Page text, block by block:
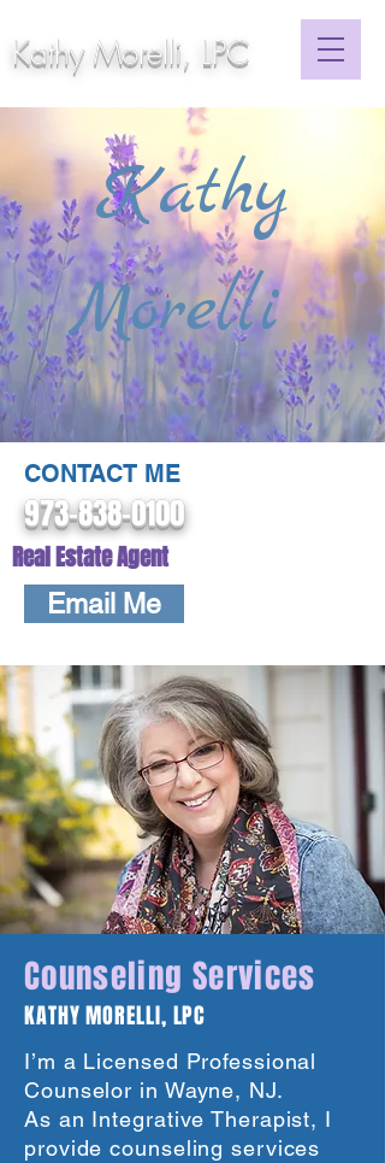
Kathy Morelli, LPC
Kathy
Morelli
CONTACT ME
973-838-0100
Real Estate Agent
Email Me
Counseling Services
KATHY MORELLI, LPC
I’m a Licensed Professional
Counselor in Wayne, NJ.
As an Integrative Therapist, I
provide counseling services